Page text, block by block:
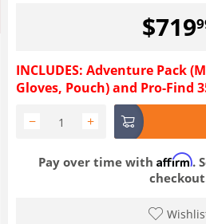
$719
INCLUDES: Adventure Pack
Gloves, Pouch) and Pro-Find
+
−
Pay over time with Affirm.